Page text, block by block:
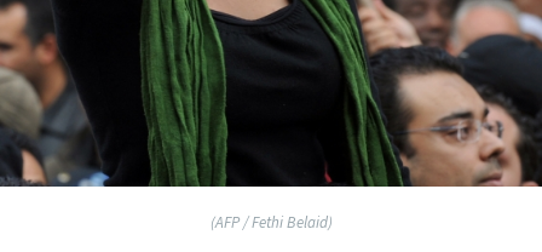
(AFP / Fethi Belaid)